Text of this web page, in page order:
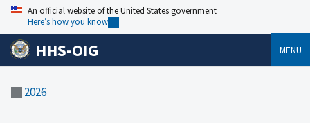
An official website of the United States government
Here’s how you know
HHS-OIG MENU
2026